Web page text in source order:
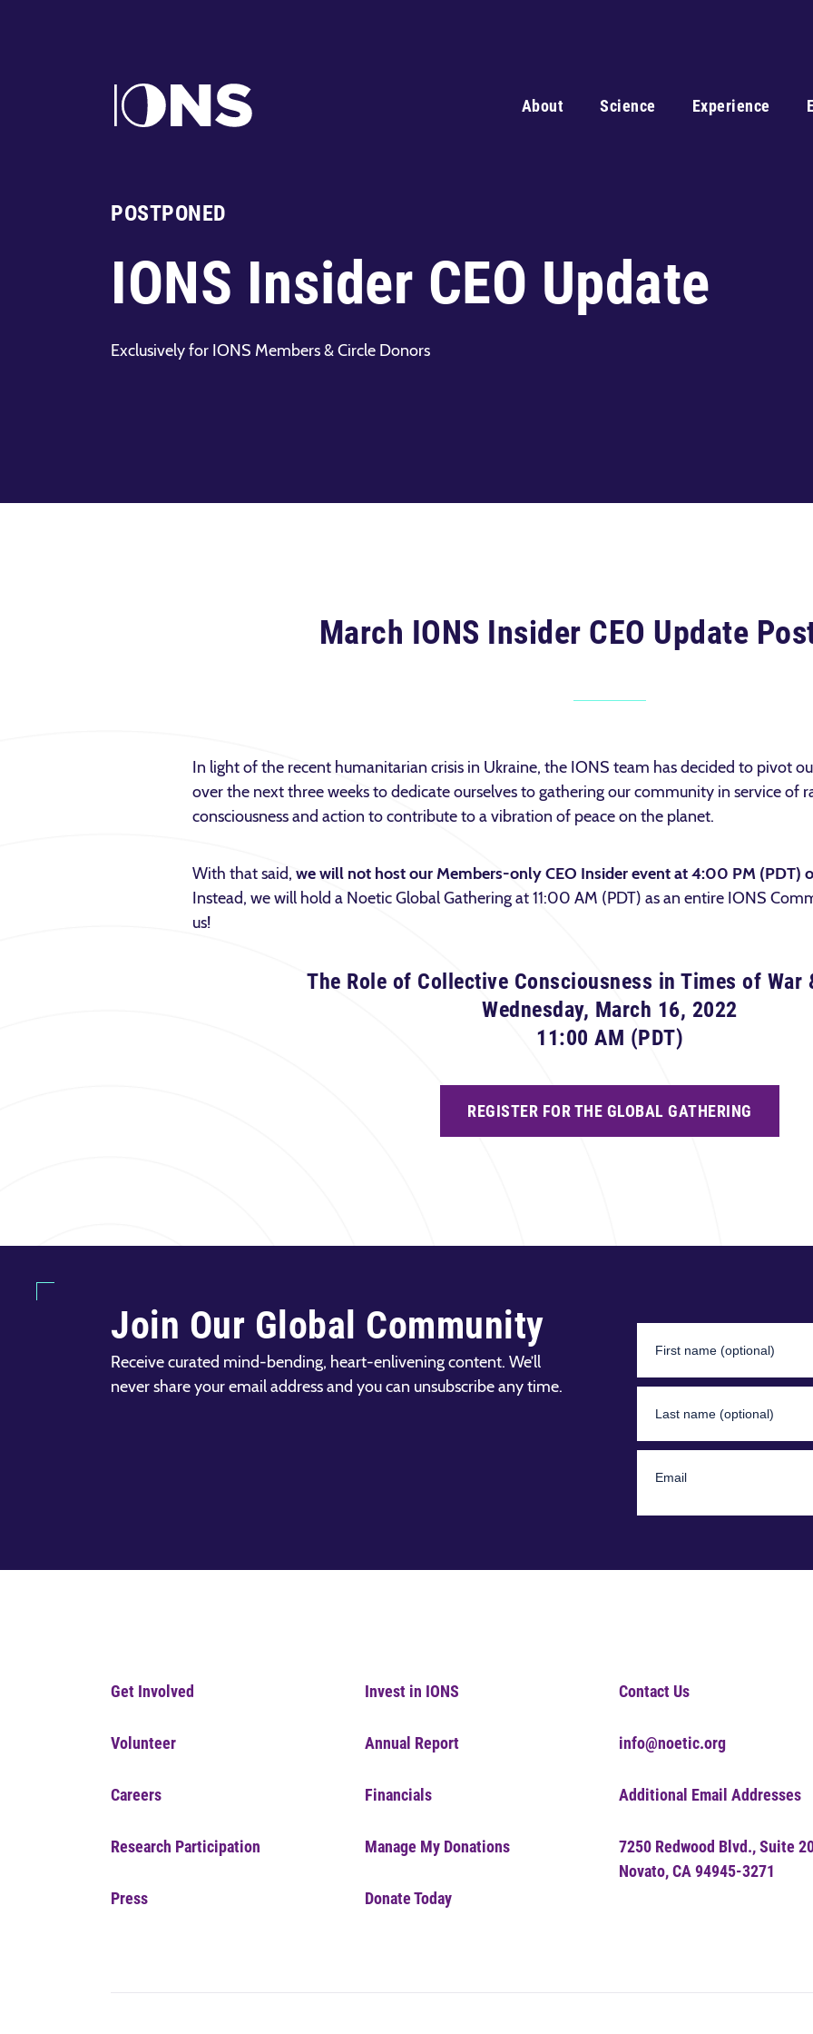
About Science Experience
POSTPONED
IONS Insider CEO Update
Exclusively for IONS Members & Circle Donors
March IONS Insider CEO Update
In light of the recent humanitarian crisis in Ukraine, the IONS team has decided to pivot
over the next three weeks to dedicate ourselves to gathering our community in service of
consciousness and action to contribute to a vibration of peace on the planet.
With that said, we will not host our Members-only CEO Insider event at 4:00 PM (PDT)
Instead, we will hold a Noetic Global Gathering at 11:00 AM (PDT) as an entire IONS
us!
The Role of Collective Consciousness in Times of War
Wednesday, March 16, 2022
11:00 AM (PDT)
REGISTER FOR THE GLOBAL GATHERING
Join Our Global Community
Receive curated mind-bending, heart-enlivening content. We’ll
never share your email address and you can unsubscribe any time.
Get Involved
Volunteer
Careers
Research Participation
Press
Invest in IONS
Annual Report
Financials
Manage My Donations
Donate Today
Contact Us
info@noetic.org
Additional Email Addresses
7250 Redwood Blvd., Suite
Novato, CA 94945-3271